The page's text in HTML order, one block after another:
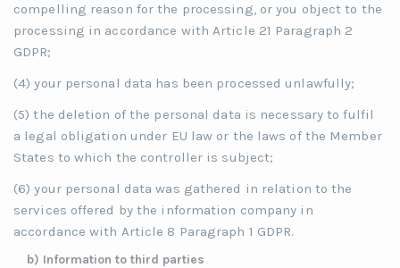
compelling reason for the processing, or you object to the
processing in accordance with Article 21 Paragraph 2
GDPR;
(4) your personal data has been processed unlawfully;
(5) the deletion of the personal data is necessary to fulfil
a legal obligation under EU law or the laws of the Member
States to which the controller is subject;
(6) your personal data was gathered in relation to the
services offered by the information company in
accordance with Article 8 Paragraph 1 GDPR.
b) Information to third parties